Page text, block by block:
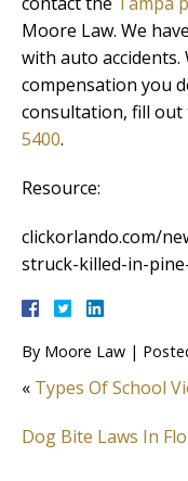
Moore Law. We
with auto
compensation you
consultation, fill
5400.
Resource:
clickorlando.com/
struck-killed-in-
By Moore Law |
« Types Of School
Dog Bite Laws In